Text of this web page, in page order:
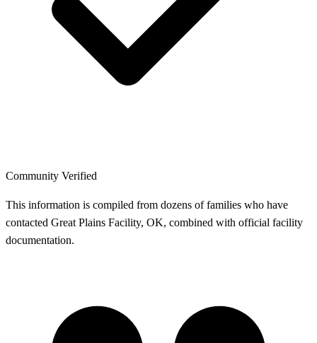
Community Verified
This information is compiled from dozens of families who have
contacted Great Plains Facility, OK, combined with official facility
documentation.